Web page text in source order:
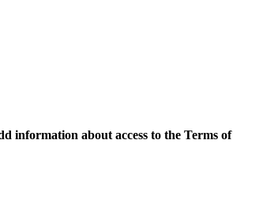
information about access to the Terms of